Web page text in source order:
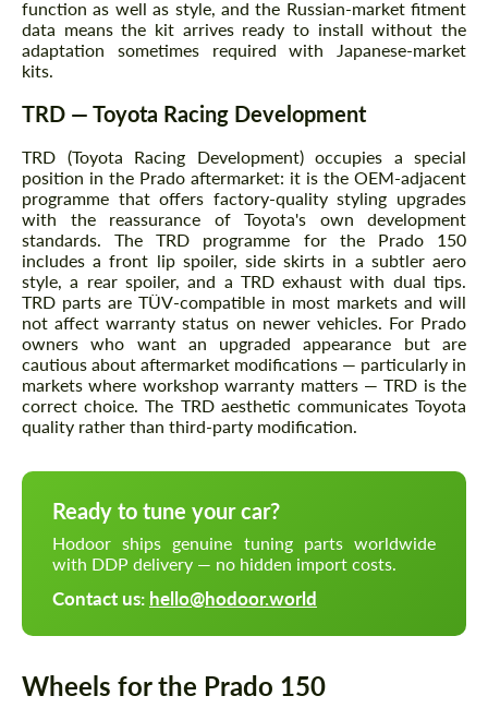
function as well as style, and the Russian-market fitment
data means the kit arrives ready to install without the
adaptation sometimes required with Japanese-market
kits.
TRD — Toyota Racing Development
TRD (Toyota Racing Development) occupies a special
position in the Prado aftermarket: it is the OEM-adjacent
programme that offers factory-quality styling upgrades
with the reassurance of Toyota's own development
standards. The TRD programme for the Prado 150
includes a front lip spoiler, side skirts in a subtler aero
style, a rear spoiler, and a TRD exhaust with dual tips.
TRD parts are TÜV-compatible in most markets and will
not affect warranty status on newer vehicles. For Prado
owners who want an upgraded appearance but are
cautious about aftermarket modifications — particularly in
markets where workshop warranty matters — TRD is the
correct choice. The TRD aesthetic communicates Toyota
quality rather than third-party modification.
Ready to tune your car?
Hodoor ships genuine tuning parts worldwide
with DDP delivery — no hidden import costs.
Contact us: hello@hodoor.world
Wheels for the Prado 150